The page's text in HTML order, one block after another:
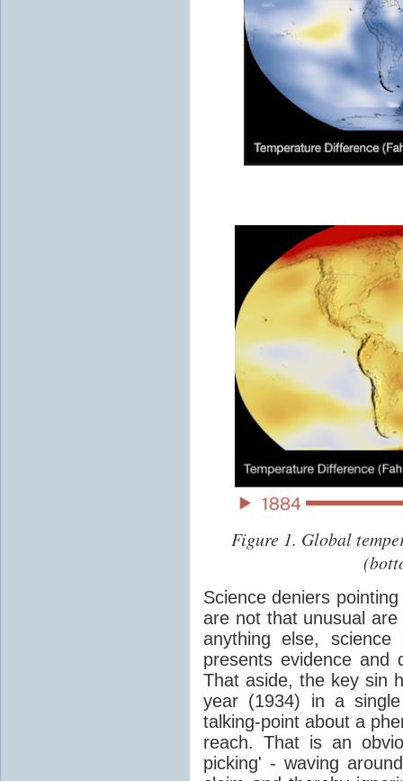
Figure 1. Global
Science deniers
are not that unusual
anything else,
presents evidence and
That aside, the key sin
year (1934) in a
talking-point about a
reach. That is an
picking' - waving